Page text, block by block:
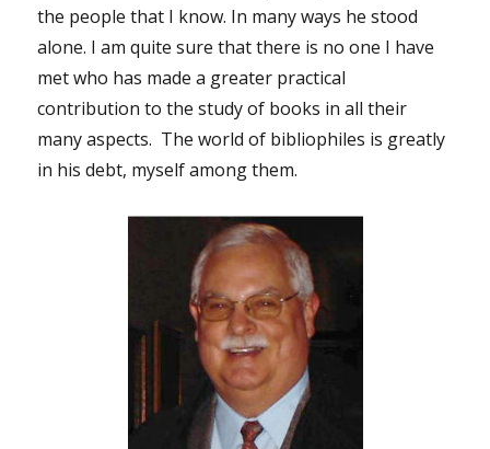
the people that I know. In many ways he stood
alone. I am quite sure that there is no one I have
met who has made a greater practical
contribution to the study of books in all their
many aspects. The world of bibliophiles is greatly
in his debt, myself among them.